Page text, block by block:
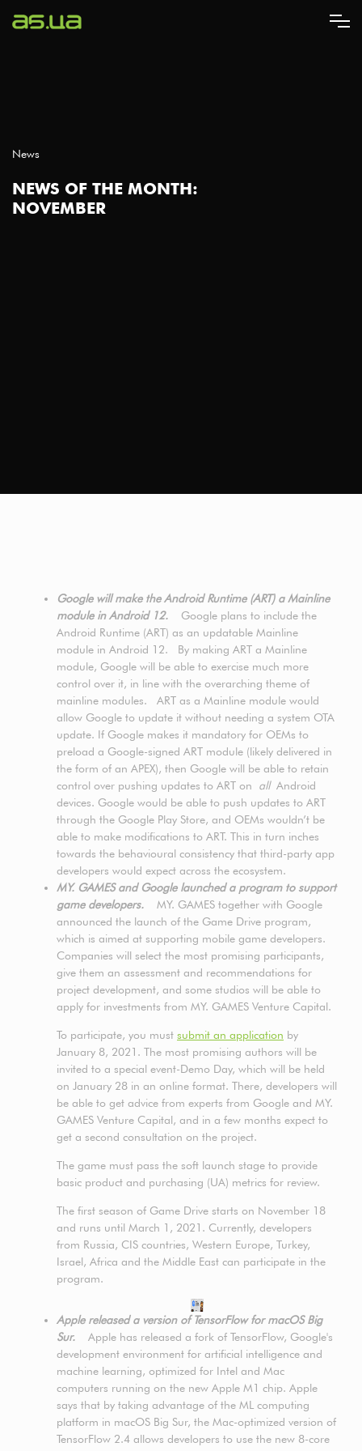
News
NEWS OF THE MONTH:
NOVEMBER
Google will make the Android Runtime (ART) a Mainline
module in Android 12. Google plans to include the
Android Runtime (ART) as an updatable Mainline
module in Android 12. By making ART a Mainline
module, Google will be able to exercise much more
control over it, in line with the overarching theme of
mainline modules. ART as a Mainline module would
allow Google to update it without needing a system OTA
update. If Google makes it mandatory for OEMs to
preload a Google-signed ART module (likely delivered in
the form of an APEX), then Google will be able to retain
control over pushing updates to ART on allAndroid
devices. Google would be able to push updates to ART
through the Google Play Store, and OEMs wouldn’t be
able to make modifications to ART. This in turn inches
towards the behavioural consistency that third-party app
developers would expect across the ecosystem.
MY. GAMES and Google launched a program to support
game developers.
MY. GAMES together with Google
announced the launch of the Game Drive program,
which is aimed at supporting mobile game developers.
Companies will select the most promising participants,
give them an assessment and recommendations for
project development, and some studios will be able to
apply for investments from MY. GAMES Venture Capital.
To participate, you must submit an application by
January 8, 2021. The most promising authors will be
invited to a special event-Demo Day, which will be held
on January 28 in an online format. There, developers will
be able to get advice from experts from Google and MY.
GAMES Venture Capital, and in a few months expect to
get a second consultation on the project.
The game must pass the soft launch stage to provide
basic product and purchasing (UA) metrics for review.
The first season of Game Drive starts on November 18
and runs until March 1, 2021. Currently, developers
from Russia, CIS countries, Western Europe, Turkey,
Israel, Africa and the Middle East can participate in the
program.
Apple released a version of TensorFlow for macOS Big
Sur. Apple has released a fork of TensorFlow, Google's
development environment for artificial intelligence and
machine learning, optimized for Intel and Mac
computers running on the new Apple M1 chip. Apple
says that by taking advantage of the ML computing
platform in macOS Big Sur, the Mac-optimized version of
TensorFlow 2.4 allows developers to use the new 8-core